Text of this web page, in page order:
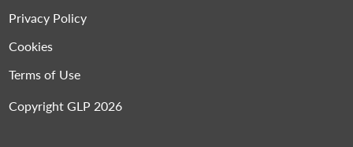
Privacy Policy
Cookies
Terms of Use
Copyright GLP 2026